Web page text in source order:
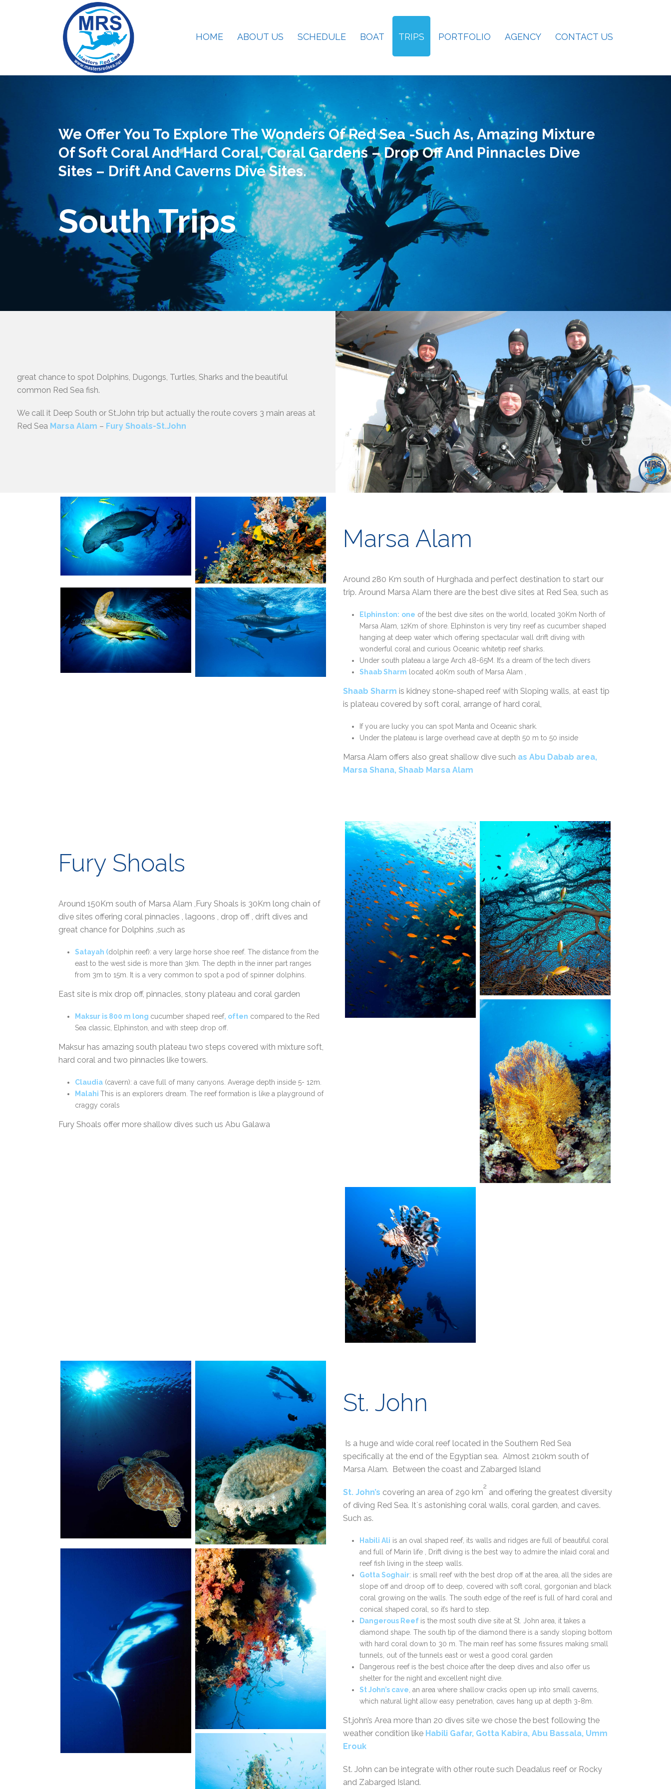
HOME ABOUT US SCHEDULE BOAT TRIPS PORTFOLIO AGENCY CONTACT US
We Offer You To Explore The Wonders Of Red Sea -such As, Amazing Mixture
Of Soft Coral And Hard Coral, Coral Gardens – Drop Off And Pinnacles Dive
Sites – Drift And Caverns Dive Sites.
South Trips
great chance to spot Dolphins, Dugongs, Turtles, Sharks and the beautiful
common Red Sea fish.
We call it Deep South or St.John trip but actually the route covers 3 main areas at
Red Sea Marsa Alam – Fury Shoals-St.John
Marsa Alam
Around 280 Km south of Hurghada and perfect destination to start our
trip. Around Marsa Alam there are the best dive sites at Red Sea, such as
Elphinston: one of the best dive sites on the world, located 30Km North of
Marsa Alam, 12Km of shore. Elphinston is very tiny reef as cucumber shaped
hanging at deep water which offering spectacular wall drift diving with
wonderful coral and curious Oceanic whitetip reef sharks.
Under south plateau a large Arch 48-65M. It’s a dream of the tech divers
Shaab Sharm located 40Km south of Marsa Alam ,
Shaab Sharm is kidney stone-shaped reef with Sloping walls, at east tip
is plateau covered by soft coral, arrange of hard coral,
If you are lucky you can spot Manta and Oceanic shark.
Under the plateau is large overhead cave at depth 50 m to 50 inside
Marsa Alam offers also great shallow dive such as Abu Dabab area,
Marsa Shana, Shaab Marsa Alam
Fury Shoals
Around 150Km south of Marsa Alam ,Fury Shoals is 30Km long chain of
dive sites offering coral pinnacles , lagoons , drop off , drift dives and
great chance for Dolphins ,such as
Satayah (dolphin reef): a very large horse shoe reef. The distance from the
east to the west side is more than 3km. The depth in the inner part ranges
from 3m to 15m. It is a very common to spot a pod of spinner dolphins.
East site is mix drop off, pinnacles, stony plateau and coral garden
Maksuris800 m long cucumber shaped reef, often compared to the Red
Sea classic, Elphinston, and with steep drop off.
Maksur has amazing south plateau two steps covered with mixture soft,
hard coral and two pinnacles like towers.
Claudia(cavern): a cave full of many canyons. Average depth inside 5- 12m.
Malahi This is an explorers dream. The reef formation is like a playground of
craggy corals
Fury Shoals offer more shallow dives such us Abu Galawa
St. John
Is a huge and wide coral reef located in the Southern Red Sea
specifically at the end of the Egyptian sea. Almost 210km south of
Marsa Alam. Between the coast and Zabarged Island
St. John’s covering an area of 290 km
2
and offering the greatest diversity
of diving Red Sea. It`s astonishing coral walls, coral garden, and caves.
Such as.
Habili Ali is an oval shaped reef, its walls and ridges are full of beautiful coral
and full of Marin life , Drift diving is the best way to admire the inlaid coral and
reef fish living in the steep walls.
Gotta Soghair: is small reef with the best drop off at the area, all the sides are
slope off and droop off to deep, covered with soft coral, gorgonian and black
coral growing on the walls. The south edge of the reef is full of hard coral and
conical shaped coral, so it’s hard to step.
Dangerous Reef is the most south dive site at St. John area, it takes a
diamond shape. The south tip of the diamond there is a sandy sloping bottom
with hard coral down to 30 m. The main reef has some fissures making small
tunnels, out of the tunnels east or west a good coral garden
Dangerous reef is the best choice after the deep dives and also offer us
shelter for the night and excellent night dive.
St John’s cave , an area where shallow cracks open up into small caverns,
which natural light allow easy penetration, caves hang up at depth 3-8m.
St.john’s Area more than 20 dives site we chose the best following the
weather condition like Habili Gafar, Gotta Kabira, Abu Bassala, Umm
Erouk
St. John can be integrate with other route such Deadalus reef or Rocky
and Zabarged Island.